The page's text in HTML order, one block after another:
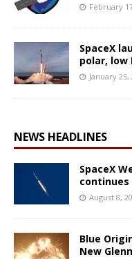
February
SpaceX
polar, low
January 25,
NEWS HEADLINES
SpaceX
August 8,
Blue
New